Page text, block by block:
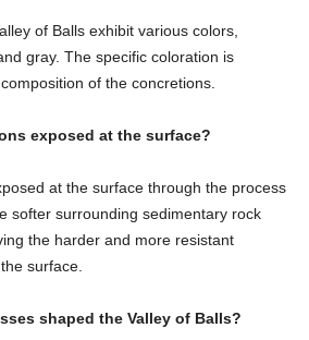
of Balls exhibit various colors,
gray. The specific coloration is
of the concretions.
exposed at the surface?
at the surface through the process
softer surrounding sedimentary rock
the harder and more resistant
surface.
shaped the Valley of Balls?